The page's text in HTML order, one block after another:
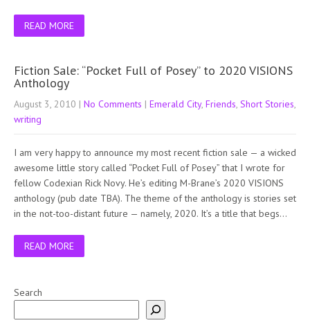
READ MORE
Fiction Sale: “Pocket Full of Posey” to 2020 VISIONS
Anthology
August 3, 2010 | No Comments | Emerald City, Friends Short Stories
writing
I am very happy to announce my most recent fiction sale — a wicked
awesome little story called “Pocket Full of Posey” that I wrote for
fellow Codexian Rick Novy. He’s editing M-Brane’s 2020 VISIONS
anthology (pub date TBA). The theme of the anthology is stories set
in the not-too-distant future — namely, 2020. It’s a title that begs…
READ MORE
Search